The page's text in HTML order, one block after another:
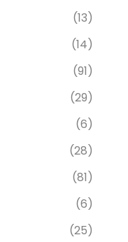
(13)
(14)
(91)
(29)
(6)
(28)
(81)
(6)
(25)